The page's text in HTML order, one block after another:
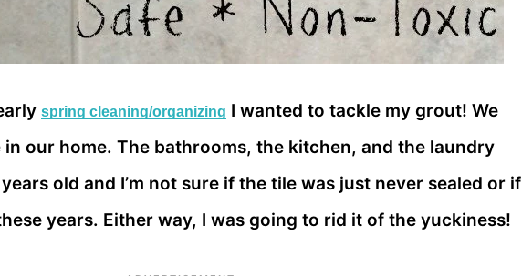
spring cleaning/organizing I wanted to tackle my grout! We
our home. The bathrooms, the kitchen, and the laundry
old and I’m not sure if the tile was just never sealed or if
years. Either way, I was going to rid it of the yuckiness!